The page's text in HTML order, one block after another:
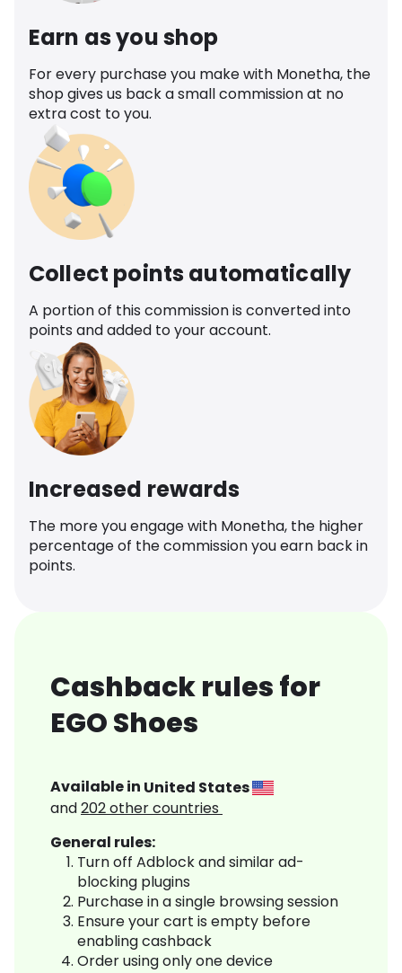
Earn as you shop
For every purchase you make with Monetha, the
shop gives us back a small commission at no
extra cost to you.
Collect points automatically
A portion of this commission is converted into
points and added to your account.
Increased rewards
The more you engage with Monetha, the higher
percentage of the commission you earn back in
points.
Cashback rules for
EGO Shoes
Available in United States
and202other countries
General rules:
Turn off Adblock and similar ad-
blocking plugins
Purchase in a single browsing session
Ensure your cart is empty before
enabling cashback
Order using only one device